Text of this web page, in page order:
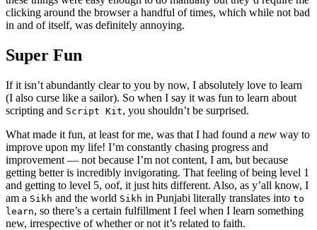
clicking around the browser a handful of times, which while not bad
in and of itself, was definitely annoying.
Super Fun
If it isn’t abundantly clear to you by now, I absolutely love to learn
(I also curse like a sailor). So when I say it was fun to learn about
scripting and Script Kit, you shouldn’t be surprised.
What made it fun, at least for me, was that I had found a new way to
improve upon my life! I’m constantly chasing progress and
improvement — not because I’m not content, I am, but because
getting better is incredibly invigorating. That feeling of being level 1
and getting to level 5, oof, it just hits different. Also, as y’all know, I
am a Sikh and the world Sikh in Punjabi literally translates into to
learn, so there’s a certain fulfillment I feel when I learn something
new, irrespective of whether or not it’s related to faith.